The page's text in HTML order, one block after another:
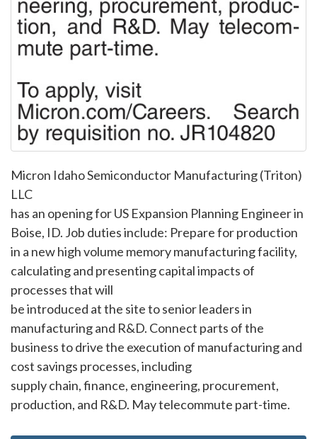
Micron Idaho Semiconductor Manufacturing (Triton)
LLC
has an opening for US Expansion Planning Engineer in
Boise, ID. Job duties include: Prepare for production
in a new high volume memory manufacturing facility,
calculating and presenting capital impacts of
processes that will
be introduced at the site to senior leaders in
manufacturing and R&D. Connect parts of the
business to drive the execution of manufacturing and
cost savings processes, including
supply chain, finance, engineering, procurement,
production, and R&D. May telecommute part-time.